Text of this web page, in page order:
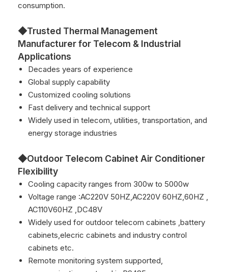
consumption.
◆Trusted Thermal Management
Manufacturer for Telecom & Industrial
Applications
Decades years of experience
Global supply capability
Customized cooling solutions
Fast delivery and technical support
Widely used in telecom, utilities, transportation, and
energy storage industries
◆Outdoor Telecom Cabinet Air Conditioner
Flexibility
Cooling capacity ranges from 300w to 5000w
Voltage range :AC220V 50HZ,AC220V 60HZ,60HZ ,
AC110V60HZ ,DC48V
Widely used for outdoor telecom cabinets ,battery
cabinets,elecric cabinets and industry control
cabinets etc.
Remote monitoring system supported,